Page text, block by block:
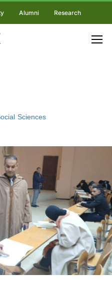
Alumni Research
Sciences